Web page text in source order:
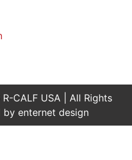
CALF USA | All Rights
by enternet design